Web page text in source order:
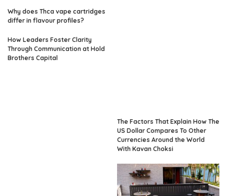
Why does Thca vape cartridges
differ in flavour profiles?
How Leaders Foster Clarity
Through Communication at Hold
Brothers Capital
The Factors That Explain How The
US Dollar Compares To Other
Currencies Around the World
With Kavan Choksi